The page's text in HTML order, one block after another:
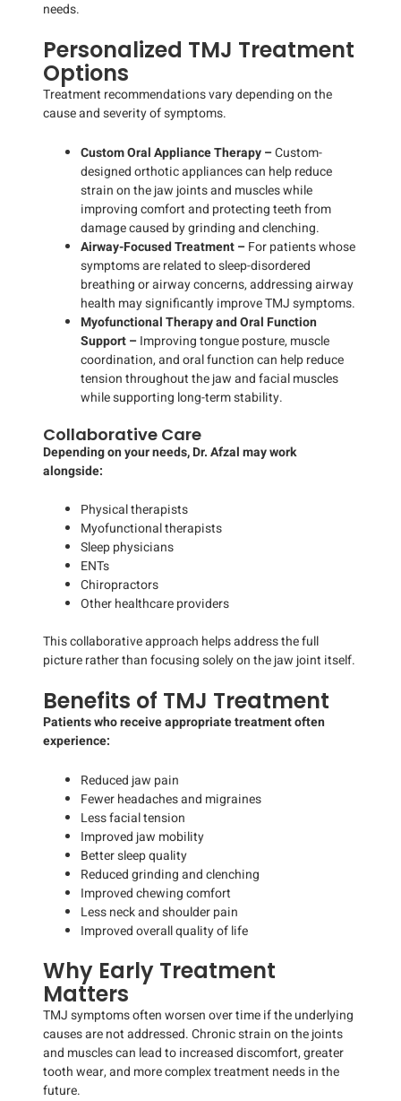
needs.
Personalized TMJ Treatment
Options
Treatment recommendations vary depending on the
cause and severity of symptoms.
Custom Oral Appliance Therapy –Custom-
designed orthotic appliances can help reduce
strain on the jaw joints and muscles while
improving comfort and protecting teeth from
damage caused by grinding and clenching.
Airway-Focused Treatment –For patients whose
symptoms are related to sleep-disordered
breathing or airway concerns, addressing airway
health may significantly improve TMJ symptoms.
Myofunctional Therapy and Oral Function
Support –Improving tongue posture, muscle
coordination, and oral function can help reduce
tension throughout the jaw and facial muscles
while supporting long-term stability.
Collaborative Care
Depending on your needs, Dr. Afzal may work
alongside:
Physical therapists
Myofunctional therapists
Sleep physicians
ENTs
Chiropractors
Other healthcare providers
This collaborative approach helps address the full
picture rather than focusing solely on the jaw joint itself.
Benefits of TMJ Treatment
Patients who receive appropriate treatment often
experience:
Reduced jaw pain
Fewer headaches and migraines
Less facial tension
Improved jaw mobility
Better sleep quality
Reduced grinding and clenching
Improved chewing comfort
Less neck and shoulder pain
Improved overall quality of life
Why Early Treatment
Matters
TMJ symptoms often worsen over time if the underlying
causes are not addressed. Chronic strain on the joints
and muscles can lead to increased discomfort, greater
tooth wear, and more complex treatment needs in the
future.